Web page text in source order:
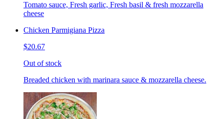
Tomato sauce, Fresh garlic, Fresh basil & fresh mozzarella
cheese
Chicken Parmigiana Pizza
$20.67
Out of stock
Breaded chicken with marinara sauce & mozzarella cheese.